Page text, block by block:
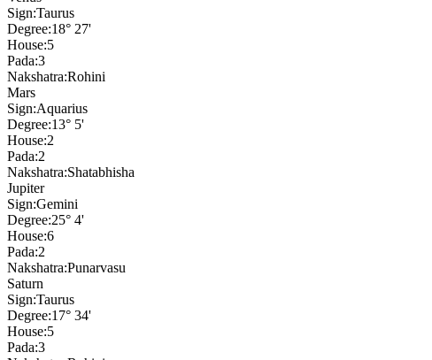
Sign:Taurus
Degree:18° 27'
House:5
Pada:3
Nakshatra:Rohini
Mars
Sign:Aquarius
Degree:13° 5'
House:2
Pada:2
Nakshatra:Shatabhisha
Jupiter
Sign:Gemini
Degree:25° 4'
House:6
Pada:2
Nakshatra:Punarvasu
Saturn
Sign:Taurus
Degree:17° 34'
House:5
Pada:3